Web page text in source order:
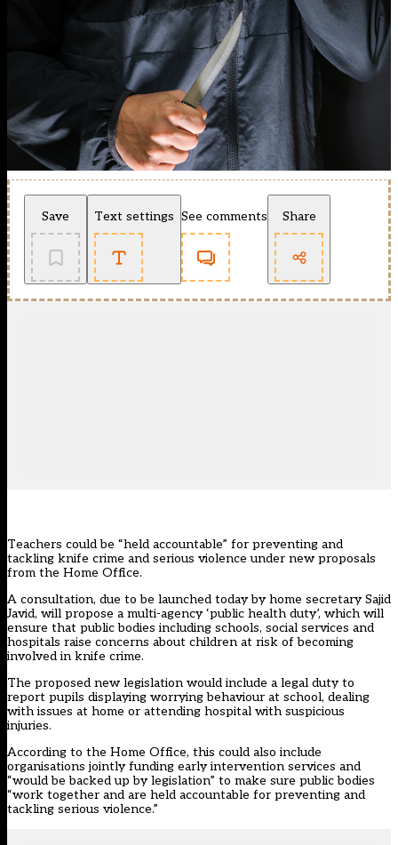
Save Text settings See comments Share
Teachers could be “held accountable” for preventing and
tackling knife crime and serious violence under new proposals
from the Home Office.
A consultation, due to be launched today by home secretary Sajid
Javid, will propose a multi-agency ‘public health duty’, which will
ensure that public bodies including schools, social services and
hospitals raise concerns about children at risk of becoming
involved in knife crime.
The proposed new legislation would include a legal duty to
report pupils displaying worrying behaviour at school, dealing
with issues at home or attending hospital with suspicious
injuries.
According to the Home Office, this could also include
organisations jointly funding early intervention services and
“would be backed up by legislation” to make sure public bodies
“work together and are held accountable for preventing and
tackling serious violence.”